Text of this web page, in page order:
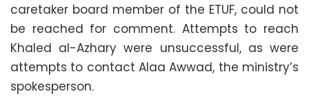
caretaker board member of the ETUF, could not
be reached for comment. Attempts to reach
Khaled al-Azhary were unsuccessful, as were
attempts to contact Alaa Awwad, the ministry’s
spokesperson.